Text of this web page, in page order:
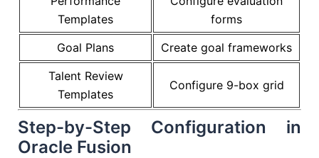
Templates
forms
Goal Plans
Create goal frameworks
Talent Review
Templates
Configure 9-box grid
Step-by-Step Configuration in
Oracle Fusion